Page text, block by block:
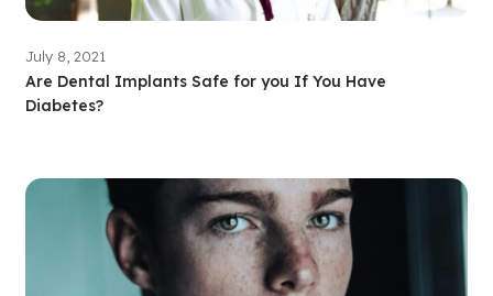
July 8, 2021
Are Dental Implants Safe for you If You Have
Diabetes?